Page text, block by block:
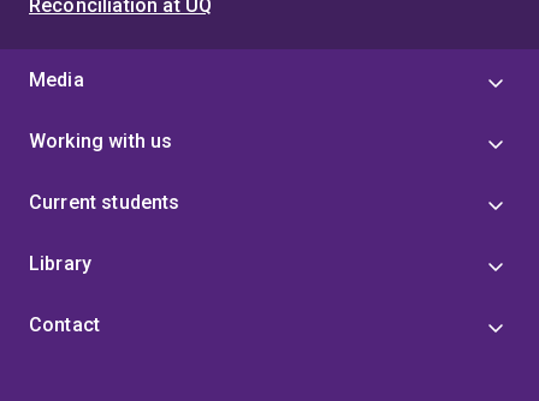
Reconciliation at UQ
Media
Working with us
Current students
Library
Contact